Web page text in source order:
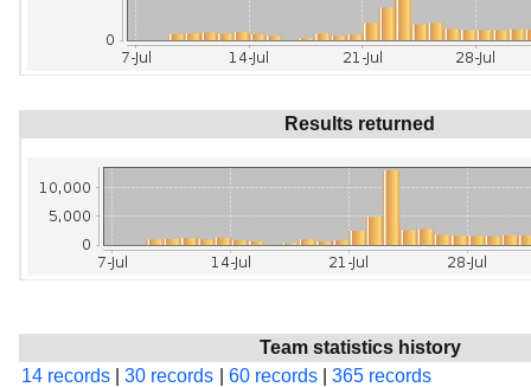
Results returned
Team statistics history
14 records
30 records 60 records 365 records